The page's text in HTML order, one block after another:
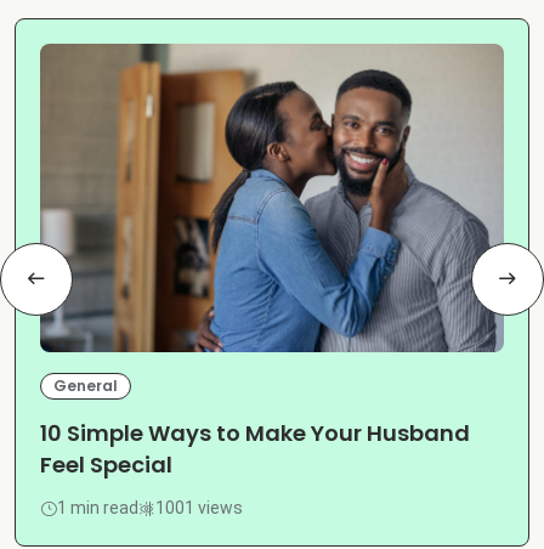
General
10 Simple Ways to Make Your Husband
Feel Special
1 min read 1001 views